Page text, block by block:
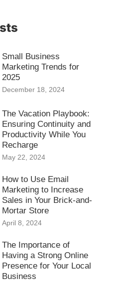
Small Business
Marketing Trends for
2025
December 18, 2024
The Vacation Playbook:
Ensuring Continuity and
Productivity While You
Recharge
May 22, 2024
How to Use Email
Marketing to Increase
Sales in Your Brick-and-
Mortar Store
April 8, 2024
The Importance of
Having a Strong Online
Presence for Your Local
Business